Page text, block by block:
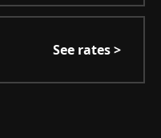
See rates >